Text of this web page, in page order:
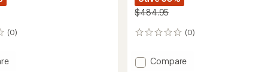
(0)
$484.95
(0)
0
Add
Compare